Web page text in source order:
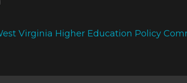
Virginia Higher Education Policy